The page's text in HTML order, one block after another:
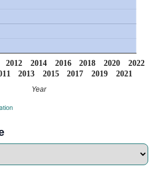
2012
2013
2014
2015
2016
2017
2018
2019
2020
2021
2022
Year